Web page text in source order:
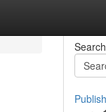
Search